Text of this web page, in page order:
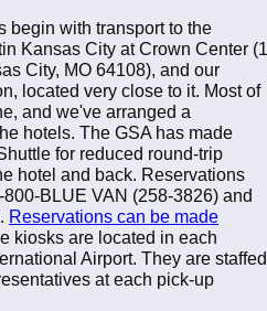
begin with transport to the
Kansas City at Crown Center (1
City, MO 64108), and our
located very close to it. Most of
and we've arranged a
hotels. The GSA has made
for reduced round-trip
hotel and back. Reservations
BLUE VAN (258-3826) and
Reservations can be made
kiosks are located in each
Airport. They are staffed
at each pick-up